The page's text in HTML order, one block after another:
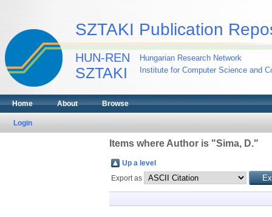
SZTAKI Publication
HUN-REN
SZTAKI
Hungarian Research Network
Institute for Computer Science and
Home About Browse
Login
Items where Author is "Sima, D."
Up a level
Export as